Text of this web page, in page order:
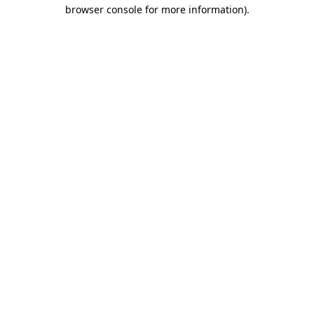
browser console for more information).